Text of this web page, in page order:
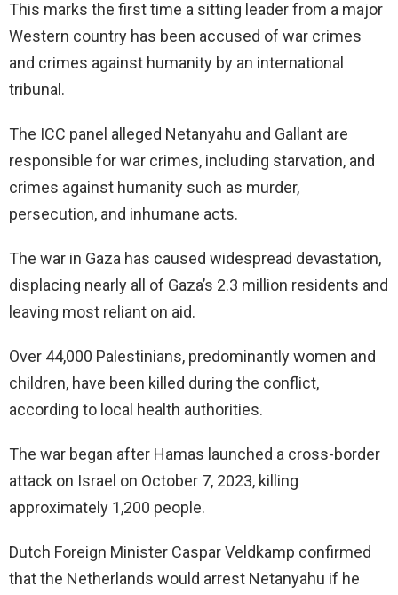
This marks the first time a sitting leader from a major
Western country has been accused of war crimes
and crimes against humanity by an international
tribunal.
The ICC panel alleged Netanyahu and Gallant are
responsible for war crimes, including starvation, and
crimes against humanity such as murder,
persecution, and inhumane acts.
The war in Gaza has caused widespread devastation,
displacing nearly all of Gaza’s 2.3 million residents and
leaving most reliant on aid.
Over 44,000 Palestinians, predominantly women and
children, have been killed during the conflict,
according to local health authorities.
The war began after Hamas launched a cross-border
attack on Israel on October 7, 2023, killing
approximately 1,200 people.
Dutch Foreign Minister Caspar Veldkamp confirmed
that the Netherlands would arrest Netanyahu if he